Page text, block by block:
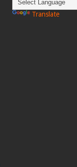
Translate